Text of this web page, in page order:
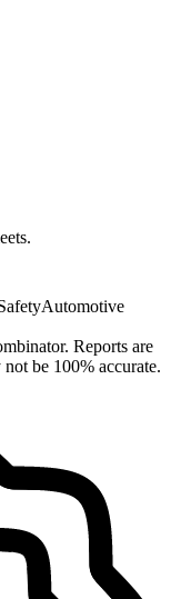
Automotive
. Reports are
be 100% accurate.